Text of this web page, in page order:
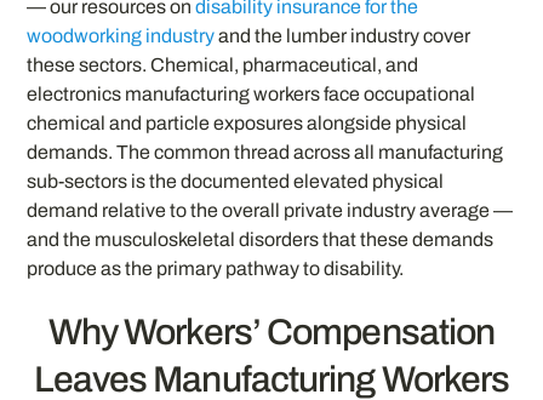
— our resources ondisability insurance for the
woodworking industryand the lumber industry cover
these sectors. Chemical, pharmaceutical, and
electronics manufacturing workers face occupational
chemical and particle exposures alongside physical
demands. The common thread across all manufacturing
sub-sectors is the documented elevated physical
demand relative to the overall private industry average —
and the musculoskeletal disorders that these demands
produce as the primary pathway to disability.
Why Workers’ Compensation
Leaves Manufacturing Workers